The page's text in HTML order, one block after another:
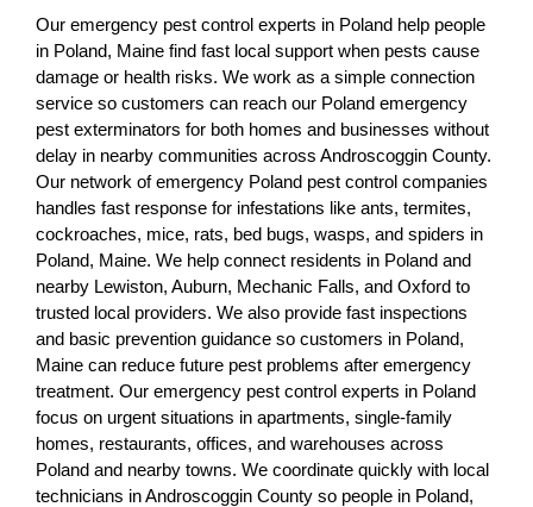
Our emergency pest control experts in Poland help people
in Poland, Maine find fast local support when pests cause
damage or health risks. We work as a simple connection
service so customers can reach our Poland emergency
pest exterminators for both homes and businesses without
delay in nearby communities across Androscoggin County.
Our network of emergency Poland pest control companies
handles fast response for infestations like ants, termites,
cockroaches, mice, rats, bed bugs, wasps, and spiders in
Poland, Maine. We help connect residents in Poland and
nearby Lewiston, Auburn, Mechanic Falls, and Oxford to
trusted local providers. We also provide fast inspections
and basic prevention guidance so customers in Poland,
Maine can reduce future pest problems after emergency
treatment. Our emergency pest control experts in Poland
focus on urgent situations in apartments, single-family
homes, restaurants, offices, and warehouses across
Poland and nearby towns. We coordinate quickly with local
technicians in Androscoggin County so people in Poland,